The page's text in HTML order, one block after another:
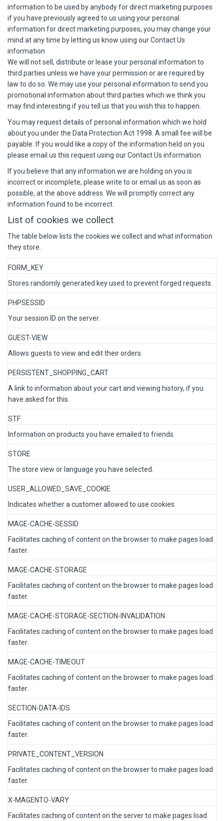
information to be used by anybody for direct marketing purposes
if you have previously agreed to us using your personal
information for direct marketing purposes, you may change your
mind at any time by letting us know using our Contact Us
information
We will not sell, distribute or lease your personal information to
third parties unless we have your permission or are required by
law to do so. We may use your personal information to send you
promotional information about third parties which we think you
may find interesting if you tell us that you wish this to happen.
You may request details of personal information which we hold
about you under the Data Protection Act 1998. A small fee will be
payable. If you would like a copy of the information held on you
please email us this request using our Contact Us information.
If you believe that any information we are holding on you is
incorrect or incomplete, please write to or email us as soon as
possible, at the above address. We will promptly correct any
information found to be incorrect.
List of cookies we collect
The table below lists the cookies we collect and what information
they store.
FORM_KEY
Stores randomly generated key used to prevent forged requests.
PHPSESSID
Your session ID on the server.
GUEST-VIEW
Allows guests to view and edit their orders.
PERSISTENT_SHOPPING_CART
A link to information about your cart and viewing history, if you
have asked for this.
STF
Information on products you have emailed to friends.
STORE
The store view or language you have selected.
USER_ALLOWED_SAVE_COOKIE
Indicates whether a customer allowed to use cookies.
MAGE-CACHE-SESSID
Facilitates caching of content on the browser to make pages load
faster.
MAGE-CACHE-STORAGE
Facilitates caching of content on the browser to make pages load
faster.
MAGE-CACHE-STORAGE-SECTION-INVALIDATION
Facilitates caching of content on the browser to make pages load
faster.
MAGE-CACHE-TIMEOUT
Facilitates caching of content on the browser to make pages load
faster.
SECTION-DATA-IDS
Facilitates caching of content on the browser to make pages load
faster.
PRIVATE_CONTENT_VERSION
Facilitates caching of content on the browser to make pages load
faster.
X-MAGENTO-VARY
Facilitates caching of content on the server to make pages load